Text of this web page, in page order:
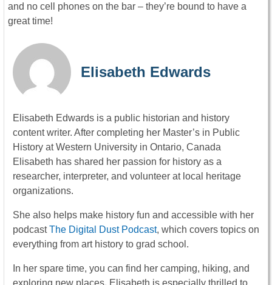
and no cell phones on the bar – they’re bound to have a
great time!
Elisabeth Edwards
Elisabeth Edwards is a public historian and history
content writer. After completing her Master’s in Public
History at Western University in Ontario, Canada
Elisabeth has shared her passion for history as a
researcher, interpreter, and volunteer at local heritage
organizations.
She also helps make history fun and accessible with her
podcastThe Digital Dust Podcast, which covers topics on
everything from art history to grad school.
In her spare time, you can find her camping, hiking, and
exploring new places. Elisabeth is especially thrilled to